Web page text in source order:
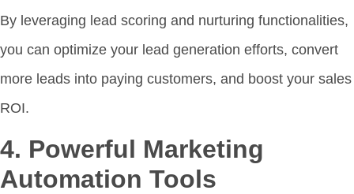
By leveraging lead scoring and nurturing functionalities,
you can optimize your lead generation efforts, convert
more leads into paying customers, and boost your sales
ROI.
4. Powerful Marketing
Automation Tools